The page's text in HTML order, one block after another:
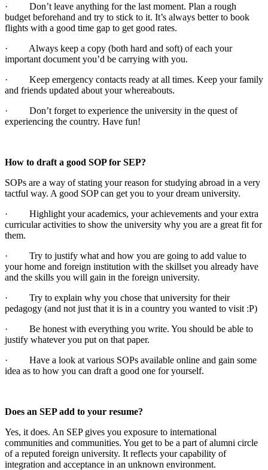
· Don’t leave anything for the last moment. Plan a rough
budget beforehand and try to stick to it. It’s always better to book
flights with a good time gap to get good rates.
· Always keep a copy (both hard and soft) of each your
important document you’d be carrying with you.
· Keep emergency contacts ready at all times. Keep your family
and friends updated about your whereabouts.
· Don’t forget to experience the university in the quest of
experiencing the country. Have fun!
How to draft a good SOP for SEP?
SOPs are a way of stating your reason for studying abroad in a very
tactful way. A good SOP can get you to your dream university.
· Highlight your academics, your achievements and your extra
curricular activities to show the university why you are a great fit for
them.
· Try to justify what and how you are going to add value to
your home and foreign institution with the skillset you already have
and the skills you will gain in the foreign university.
· Try to explain why you chose that university for their
pedagogy (and not just that it is in a country you wanted to visit :P)
· Be honest with everything you write. You should be able to
justify whatever you put on that paper.
· Have a look at various SOPs available online and gain some
idea as to how you can draft a good one for yourself.
Does an SEP add to your resume?
Yes, it does. An SEP gives you exposure to international
communities and communities. You get to be a part of alumni circle
of a reputed foreign university. It reflects your capability of
integration and acceptance in an unknown environment.